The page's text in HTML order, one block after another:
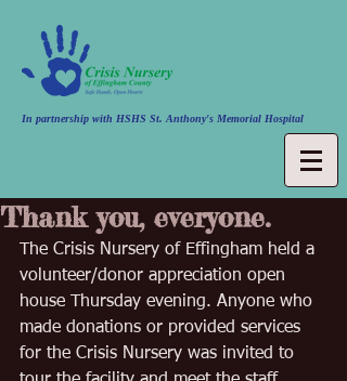
In partnership with HSHS St. Anthony's Memorial Hospital
Thank you, everyone.
The Crisis Nursery of Effingham held a
volunteer/donor appreciation open
house Thursday evening. Anyone who
made donations or provided services
for the Crisis Nursery was invited to